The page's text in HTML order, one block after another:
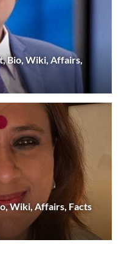
Bio, Wiki, Affairs,
Wiki, Affairs, Facts